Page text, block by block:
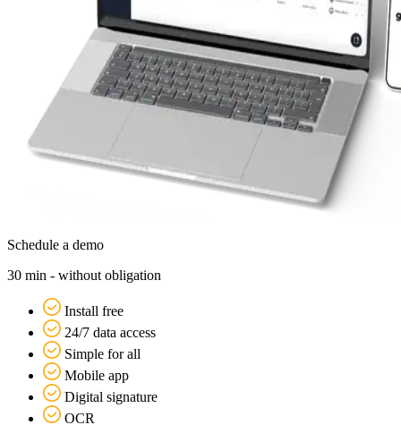
Schedule a demo
30 min - without obligation
Install free
24/7 data access
Simple for all
Mobile app
Digital signature
OCR